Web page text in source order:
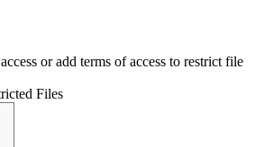
or add terms of access to restrict file
Files